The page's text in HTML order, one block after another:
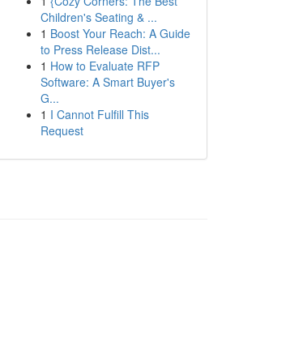
Children's Seating & ...
1 Boost Your Reach: A Guide
to Press Release Dist...
1 How to Evaluate RFP
Software: A Smart Buyer's
G...
1 I Cannot Fulfill This
Request